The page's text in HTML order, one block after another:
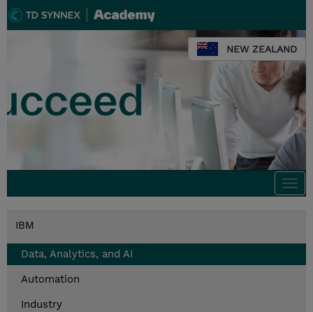
NEW ZEALAND
IBM
Data, Analytics, and AI
Automation
Industry